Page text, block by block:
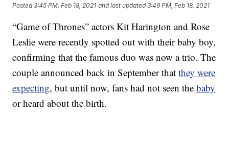
Posted3:45 PM, Feb 18, 2021 and last updated 3:49 PM, Feb 18, 2021
“Game of Thrones” actors Kit Harington and Rose
Leslie were recently spotted out with their baby boy,
confirming that the famous duo was now a trio. The
couple announced back in September thatthey were
expecting, but until now, fans had not seen thebaby
or heard about the birth.